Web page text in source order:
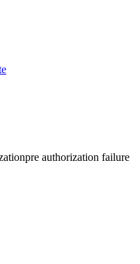
authorization failure